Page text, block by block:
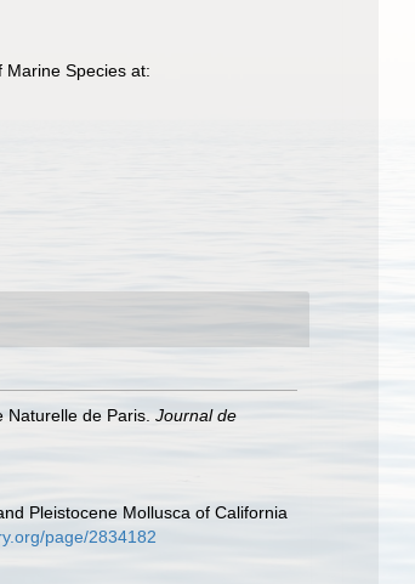
Species at:
de Paris. Journal de
Pleistocene Mollusca of California
page/2834182